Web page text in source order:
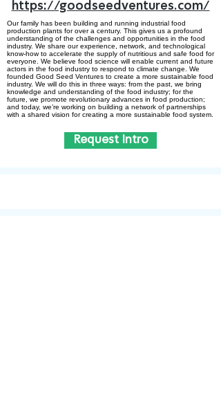
https://goodseedventures.com/
Our family has been building and running industrial food
production plants for over a century. This gives us a profound
understanding of the challenges and opportunities in the food
industry. We share our experience, network, and technological
know-how to accelerate the supply of nutritious and safe food for
everyone. We believe food science will enable current and future
actors in the food industry to respond to climate change. We
founded Good Seed Ventures to create a more sustain­able food
industry. We will do this in three ways: from the past, we bring
know­ledge and under­standing of the food industry; for the
future, we promote revolut­ionary advances in food production;
and today, we’re working on building a network of partnerships
with a shared vision for creating a more sustain­able food system.
Request Intro